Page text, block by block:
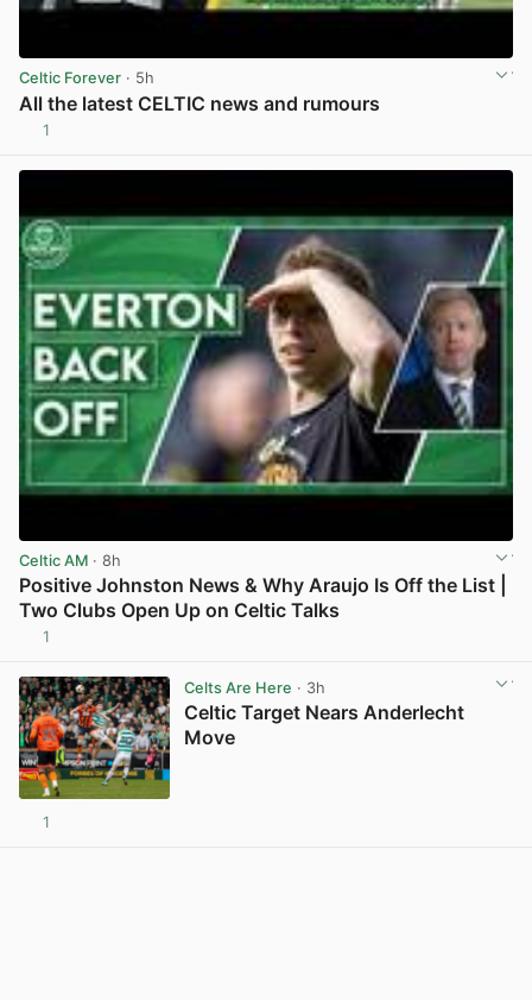
Celtic Forever · 5h
All the latest CELTIC news and rumours
1
Celtic AM · 8h
Positive Johnston News & Why Araujo Is Off the List |
Two Clubs Open Up on Celtic Talks
1
Celts Are Here · 3h
Celtic Target Nears Anderlecht
Move
1